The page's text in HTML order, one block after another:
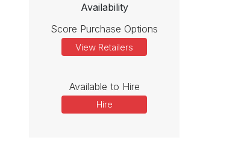
Availability
Score Purchase Options
View Retailers
Available to Hire
Hire